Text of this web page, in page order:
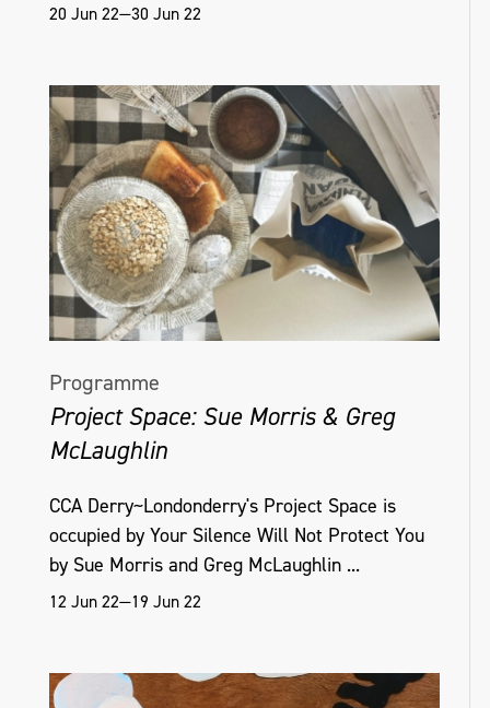
20 Jun 22—30 Jun 22
Programme
Project Space: Sue Morris & Greg
McLaughlin
CCA Derry~Londonderry's Project Space is
occupied by Your Silence Will Not Protect You
by Sue Morris and Greg McLaughlin ...
12 Jun 22—19 Jun 22